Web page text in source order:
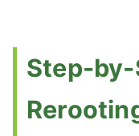
Step-by-